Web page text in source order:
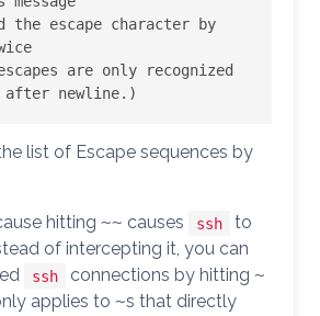
are only recognized
list of Escape sequences by
hitting ~~ causes ssh
to
of intercepting it, you can
ssh connections by hitting ~
applies to ~s that directly